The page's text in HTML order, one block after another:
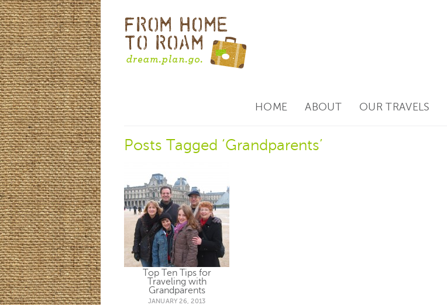
HOME ABOUT OUR TRAVELS
Posts Tagged ‘Grandparents’
Top Ten Tips for
Traveling with
Grandparents
JANUARY 26, 2013